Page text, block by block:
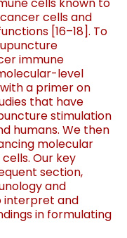
cells known to
cells and
[16–18]. To
immune
level
a primer on
that have
stimulation
humans. We then
molecular
Our key
section,
and
interpret and
in formulating